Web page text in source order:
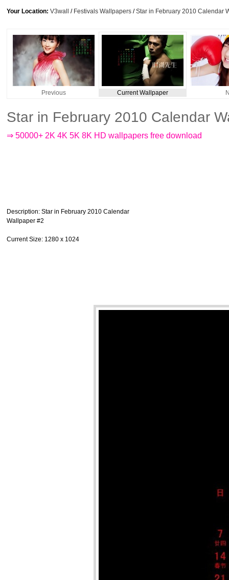
Your Location: V3wall / Festivals Wallpapers /Star in February 2010 Calendar
Previous Current Wallpaper
Star in February 2010 Calendar
⇒ 50000+ 2K 4K 5K 8K HD wallpapers free download
Description: Star in February 2010 Calendar
Wallpaper #2
Current Size: 1280 x 1024